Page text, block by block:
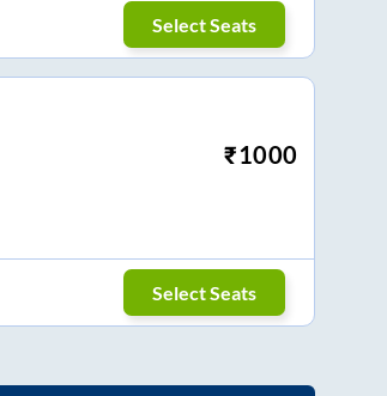
Select Seats
₹1000
Select Seats